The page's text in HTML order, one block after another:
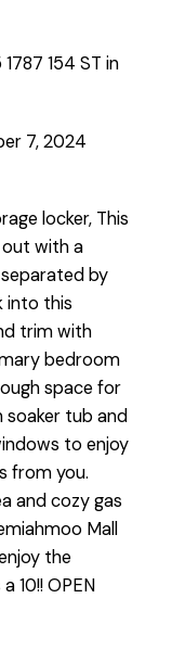
154 ST in
7, 2024
locker, This
with a
by
into this
trim with
bedroom
space for
soaker tub and
to enjoy
from you.
and cozy gas
Mall
the
10!! OPEN